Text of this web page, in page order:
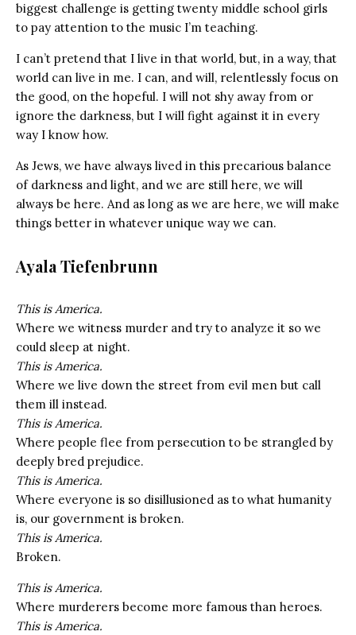
biggest challenge is getting twenty middle school girls
to pay attention to the music I’m teaching.
I can’t pretend that I live in that world, but, in a way, that
world can live in me. I can, and will, relentlessly focus on
the good, on the hopeful. I will not shy away from or
ignore the darkness, but I will fight against it in every
way I know how.
As Jews, we have always lived in this precarious balance
of darkness and light, and we are still here, we will
always be here. And as long as we are here, we will make
things better in whatever unique way we can.
Ayala Tiefenbrunn
This is America.
Where we witness murder and try to analyze it so we
could sleep at night.
This is America.
Where we live down the street from evil men but call
them ill instead.
This is America.
Where people flee from persecution to be strangled by
deeply bred prejudice.
This is America.
Where everyone is so disillusioned as to what humanity
is, our government is broken.
This is America.
Broken.
This is America.
Where murderers become more famous than heroes.
This is America.